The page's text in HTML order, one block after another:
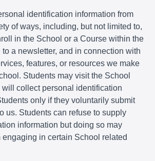
identification information from
of ways, including, but not limited to,
in the School or a Course within the
a newsletter, and in connection with
features, or resources we make
Students may visit the School
collect personal identification
only if they voluntarily submit
us. Students can refuse to supply
information but doing so may
engaging in certain School related